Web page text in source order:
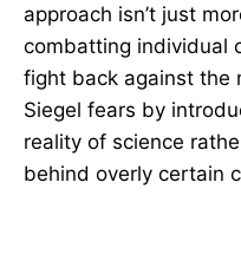
approach isn’t just
combatting individual
fight back against the
Siegel fears by
reality of science
behind overly certain